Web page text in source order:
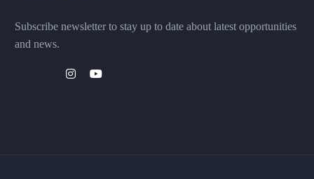
Subscribe newsletter to stay up to date about latest opportunities
and news.